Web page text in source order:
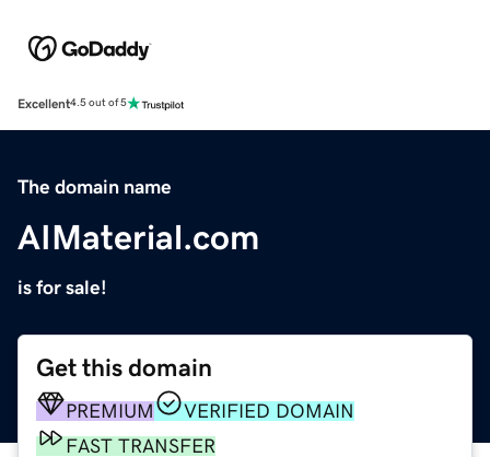
Excellent4.5 out of 5
The domain name
AIMaterial.com
is for sale!
Get this domain
PREMIUM
VERIFIED DOMAIN
FAST TRANSFER